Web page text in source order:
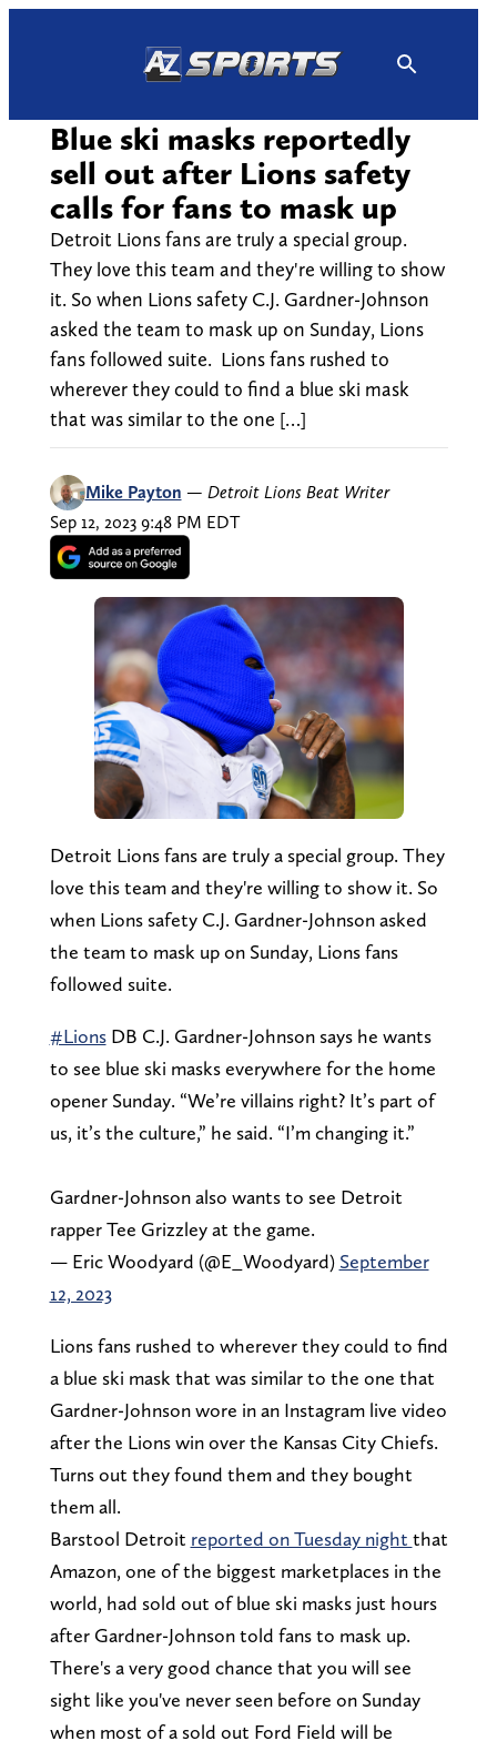
Blue ski masks reportedly
sell out after Lions safety
calls for fans to mask up
Detroit Lions fans are truly a special group.
They love this team and they're willing to show
it. So when Lions safety C.J. Gardner-Johnson
asked the team to mask up on Sunday, Lions
fans followed suite. Lions fans rushed to
wherever they could to find a blue ski mask
that was similar to the one […]
Mike Payton — Detroit Lions Beat Writer
Sep 12, 2023 9:48 PM EDT
Detroit Lions fans are truly a special group. They
love this team and they're willing to show it. So
when Lions safety C.J. Gardner-Johnson asked
the team to mask up on Sunday, Lions fans
followed suite.
#LionsDB C.J. Gardner-Johnson says he wants
to see blue ski masks everywhere for the home
opener Sunday. “We’re villains right? It’s part of
us, it’s the culture,” he said. “I’m changing it.”
Gardner-Johnson also wants to see Detroit
rapper Tee Grizzley at the game.
— Eric Woodyard (@E_Woodyard) September
12, 2023
Lions fans rushed to wherever they could to find
a blue ski mask that was similar to the one that
Gardner-Johnson wore in an Instagram live video
after the Lions win over the Kansas City Chiefs.
Turns out they found them and they bought
them all.
Barstool Detroit reported on Tuesday night that
Amazon, one of the biggest marketplaces in the
world, had sold out of blue ski masks just hours
after Gardner-Johnson told fans to mask up.
There's a very good chance that you will see
sight like you've never seen before on Sunday
when most of a sold out Ford Field will be